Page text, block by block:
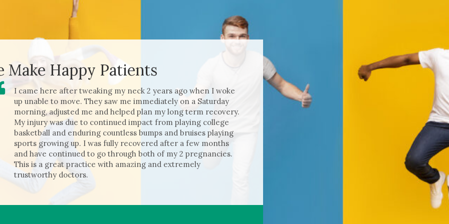
Make Happy Patients
I came here after tweaking my neck 2 years ago when I woke
up unable to move. They saw me immediately on a Saturday
morning, adjusted me and helped plan my long term recovery.
My injury was due to continued impact from playing college
basketball and enduring countless bumps and bruises playing
sports growing up. I was fully recovered after a few months
and have continued to go through both of my 2 pregnancies.
This is a great practice with amazing and extremely
trustworthy doctors.